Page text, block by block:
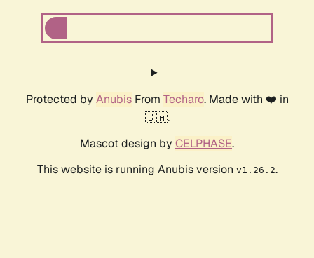
Protected by AnubisFrom Techaro. Made with ❤️ in
🇨🇦.
Mascot design by CELPHASE.
This website is running Anubis version v1.26.2.